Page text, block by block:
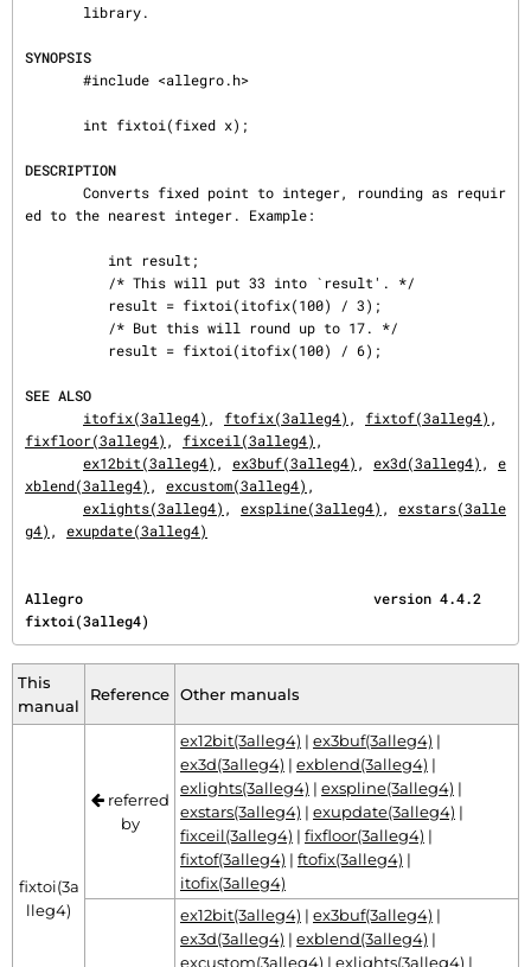
SYNOPSIS
DESCRIPTION
ed to the nearest integer. Example:
SEE ALSO
itofix(3alleg4) , ftofix(3alleg4) , fixtof(3alleg4)
fixfloor(3alleg4) , fixceil(3alleg4) ,
ex12bit(3alleg4) , ex3buf(3alleg4) , ex3d(3alleg4) , e
xblend(3alleg4) , excustom(3alleg4) ,
exlights(3alleg4) , exspline(3alleg4) , exstars(3alle
g4) , exupdate(3alleg4)
Allegro                                   version 4.4.2
fixtoi(3alleg4)
This
manual
Reference Other manuals
fixtoi(3a
lleg4)
referred
by
ex12bit(3alleg4) | ex3buf(3alleg4) |
ex3d(3alleg4) | exblend(3alleg4) |
exlights(3alleg4) | exspline(3alleg4) |
exstars(3alleg4) | exupdate(3alleg4) |
fixceil(3alleg4) | fixfloor(3alleg4) |
fixtof(3alleg4) | ftofix(3alleg4) |
itofix(3alleg4)
ex12bit(3alleg4) | ex3buf(3alleg4) |
ex3d(3alleg4) | exblend(3alleg4) |
excustom(3alleg4) | exlights(3alleg4) |